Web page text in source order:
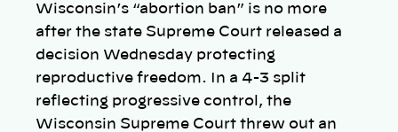
Wisconsin’s “abortion ban” is no more
after the state Supreme Court released a
decision Wednesday protecting
reproductive freedom. In a 4-3 split
reflecting progressive control, the
Wisconsin Supreme Court threw out an